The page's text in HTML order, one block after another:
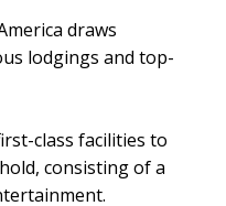
draws
lodgings and top-
class facilities to
consisting of a